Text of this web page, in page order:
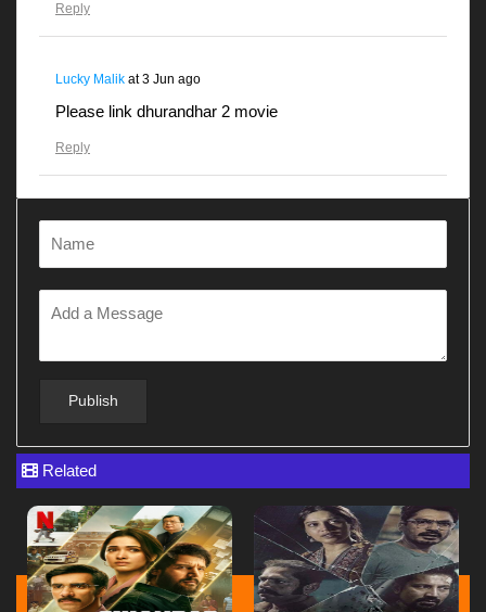
Reply
Lucky Malik at 3 Jun ago
Please link dhurandhar 2 movie
Reply
Gunjanawanat 28 Apr ago
Dhurandhar
Reply
Gunjanawanat 28 Apr ago
G12345678
Reply
Related